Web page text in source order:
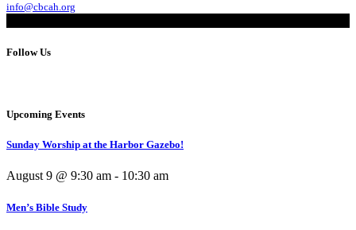
info@cbcah.org
Follow Us
Upcoming Events
Sunday Worship at the Harbor Gazebo!
August 9 @ 9:30 am - 10:30 am
Men’s Bible Study